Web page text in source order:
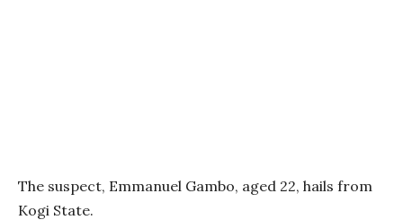
The suspect, Emmanuel Gambo, aged 22, hails from
Kogi State.